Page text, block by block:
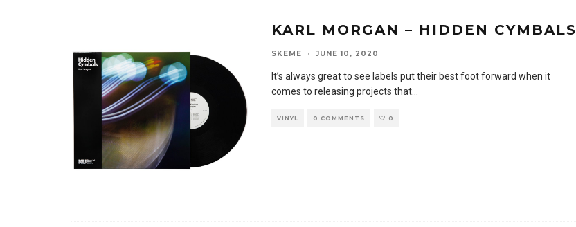
KARL MORGAN – HIDDEN CYMBALS
SKEME · JUNE 10, 2020
It’s always great to see labels put their best foot forward when it
comes to releasing projects that
VINYL 0 COMMENTS 0